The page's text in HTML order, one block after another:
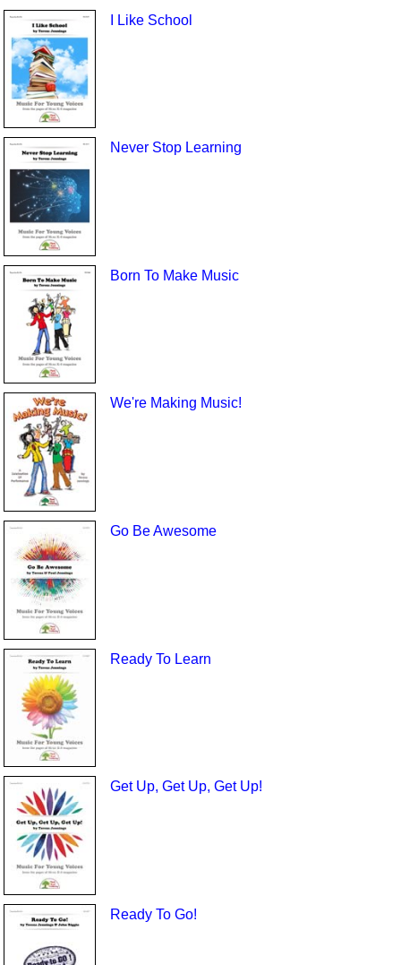
I Like School
Never Stop Learning
Born To Make Music
We're Making Music!
Go Be Awesome
Ready To Learn
Get Up, Get Up, Get Up!
Ready To Go!